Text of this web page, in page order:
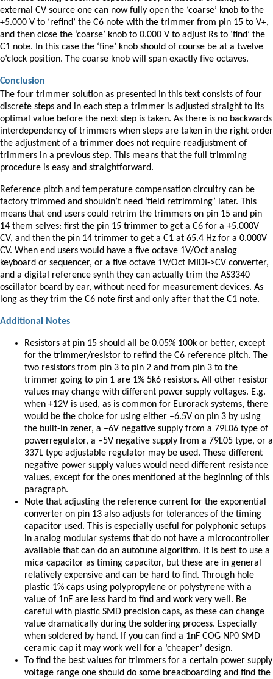
external CV source one can now fully open the ‘coarse’ knob to the
+5.000 V to ‘refind’ the C6 note with the trimmer from pin 15 to V+,
and then close the ‘coarse’ knob to 0.000 V to adjust Rs to ‘find’ the
C1 note. In this case the ‘fine’ knob should of course be at a twelve
o’clock position. The coarse knob will span exactly five octaves.
Conclusion
The four trimmer solution as presented in this text consists of four
discrete steps and in each step a trimmer is adjusted straight to its
optimal value before the next step is taken. As there is no backwards
interdependency of trimmers when steps are taken in the right order
the adjustment of a trimmer does not require readjustment of
trimmers in a previous step. This means that the full trimming
procedure is easy and straightforward.
Reference pitch and temperature compensation circuitry can be
factory trimmed and shouldn’t need ‘field retrimming’ later. This
means that end users could retrim the trimmers on pin 15 and pin
14 them selves: first the pin 15 trimmer to get a C6 for a +5.000V
CV, and then the pin 14 trimmer to get a C1 at 65.4 Hz for a 0.000V
CV. When end users would have a five octave 1V/Oct analog
keyboard or sequencer, or a five octave 1V/Oct MIDI->CV converter,
and a digital reference synth they can actually trim the AS3340
oscillator board by ear, without need for measurement devices. As
long as they trim the C6 note first and only after that the C1 note.
Additional Notes
Resistors at pin 15 should all be 0.05% 100k or better, except
for the trimmer/resistor to refind the C6 reference pitch. The
two resistors from pin 3 to pin 2 and from pin 3 to the
trimmer going to pin 1 are 1% 5k6 resistors. All other resistor
values may change with different power supply voltages. E.g.
when +12V is used, as is common for Eurorack systems, there
would be the choice for using either –6.5V on pin 3 by using
the built-in zener, a –6V negative supply from a 79L06 type of
powerregulator, a –5V negative supply from a 79L05 type, or a
337L type adjustable regulator may be used. These different
negative power supply values would need different resistance
values, except for the ones mentioned at the beginning of this
paragraph.
Note that adjusting the reference current for the exponential
converter on pin 13 also adjusts for tolerances of the timing
capacitor used. This is especially useful for polyphonic setups
in analog modular systems that do not have a microcontroller
available that can do an autotune algorithm. It is best to use a
mica capacitor as timing capacitor, but these are in general
relatively expensive and can be hard to find. Through hole
plastic 1% caps using polypropylene or polystyrene with a
value of 1nF are less hard to find and work very well. Be
careful with plastic SMD precision caps, as these can change
value dramatically during the soldering process. Especially
when soldered by hand. If you can find a 1nF COG NP0 SMD
ceramic cap it may work well for a ‘cheaper’ design.
To find the best values for trimmers for a certain power supply
voltage range one should do some breadboarding and find the